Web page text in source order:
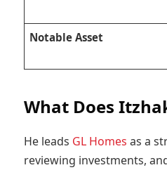
Notable Asset
What Does
He leads GL Homes as a
reviewing investments,